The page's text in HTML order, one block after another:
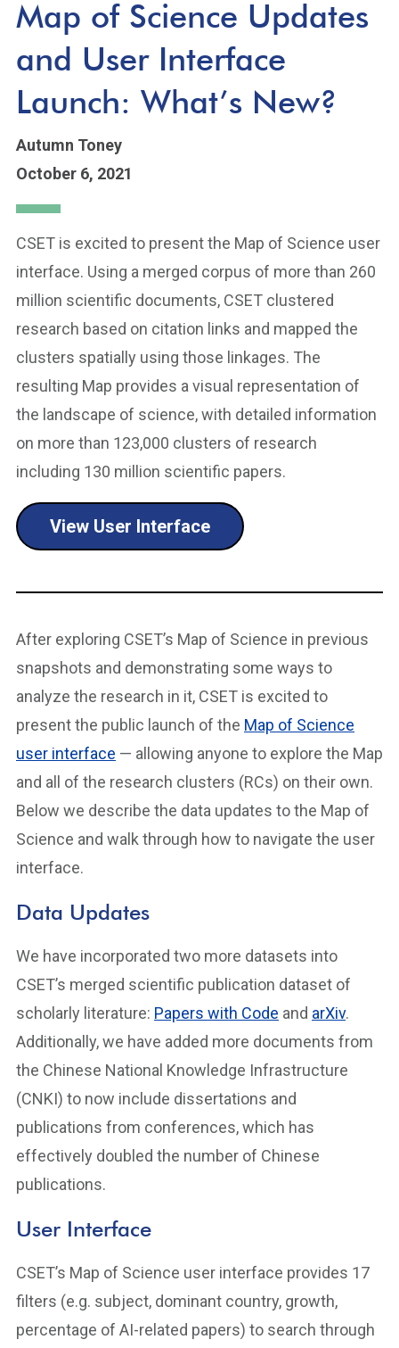
Map of Science Updates
and User Interface
Launch: What’s New?
Autumn Toney
October 6, 2021
CSET is excited to present the Map of Science user
interface. Using a merged corpus of more than 260
million scientific documents, CSET clustered
research based on citation links and mapped the
clusters spatially using those linkages. The
resulting Map provides a visual representation of
the landscape of science, with detailed information
on more than 123,000 clusters of research
including 130 million scientific papers.
View User Interface
After exploring CSET’s Map of Science in previous
snapshots and demonstrating some ways to
analyze the research in it, CSET is excited to
present the public launch of the Map of Science
user interface — allowing anyone to explore the Map
and all of the research clusters (RCs) on their own.
Below we describe the data updates to the Map of
Science and walk through how to navigate the user
interface.
Data Updates
We have incorporated two more datasets into
CSET’s merged scientific publication dataset of
scholarly literature: Papers with Code and arXiv.
Additionally, we have added more documents from
the Chinese National Knowledge Infrastructure
(CNKI) to now include dissertations and
publications from conferences, which has
effectively doubled the number of Chinese
publications.
User Interface
CSET’s Map of Science user interface provides 17
filters (e.g. subject, dominant country, growth,
percentage of AI-related papers) to search through